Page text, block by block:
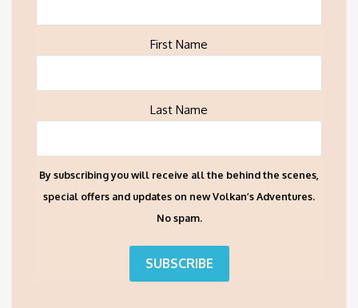
First Name
Last Name
By subscribing you will receive all the behind the scenes,
special offers and updates on new Volkan’s Adventures.
No spam.